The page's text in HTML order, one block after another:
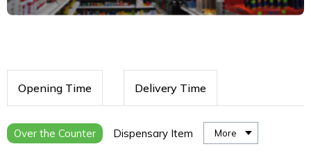
Opening Time Delivery Time
Over the Counter Dispensary Item More